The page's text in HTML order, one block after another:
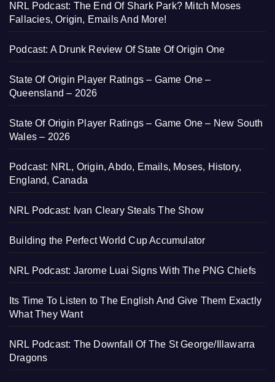
NRL Podcast: The End Of Shark Park? Mitch Moses
Fallacies, Origin, Emails And More!
Podcast: A Drunk Review Of State Of Origin One
State Of Origin Player Ratings – Game One –
Queensland – 2026
State Of Origin Player Ratings – Game One – New South
Wales – 2026
Podcast: NRL, Origin, Abdo, Emails, Moses, History,
England, Canada
NRL Podcast: Ivan Cleary Steals The Show
Building the Perfect World Cup Accumulator
NRL Podcast: Jarome Luai Signs With The PNG Chiefs
Its Time To Listen to The English And Give Them Exactly
What They Want
NRL Podcast: The Downfall Of The St George/Illawarra
Dragons